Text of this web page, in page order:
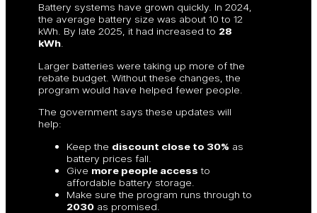
Battery systems have grown quickly. In 2024,
the average battery size was about 10 to 12
kWh. By late 2025, it had increased to 28
kWh.
Larger batteries were taking up more of the
rebate budget. Without these changes, the
program would have helped fewer people.
The government says these updates will
help:
Keep the discount close to 30% as
battery prices fall.
Give more people access to
affordable battery storage.
Make sure the program runs through to
2030as promised.